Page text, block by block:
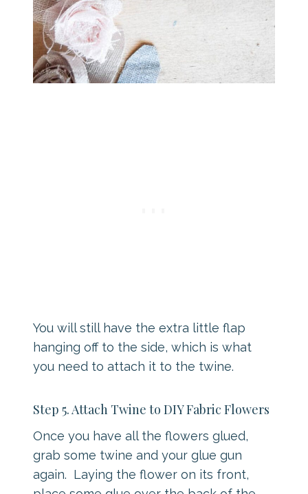
You will still have the extra little flap
hanging off to the side, which is what
you need to attach it to the twine.
Step 5. Attach Twine to DIY Fabric Flowers
Once you have all the flowers glued,
grab some twine and your glue gun
again. Laying the flower on its front,